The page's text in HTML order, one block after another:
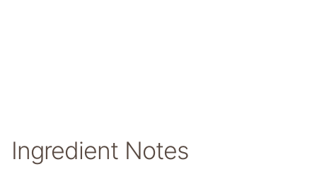
Ingredient Notes